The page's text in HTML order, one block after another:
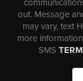
out. Message
may vary, text
more
SMS